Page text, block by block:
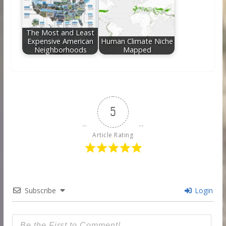
The Most and Least
Expensive American
Neighborhoods
Human Climate Niche
Mapped
5
Article Rating
Subscribe Login